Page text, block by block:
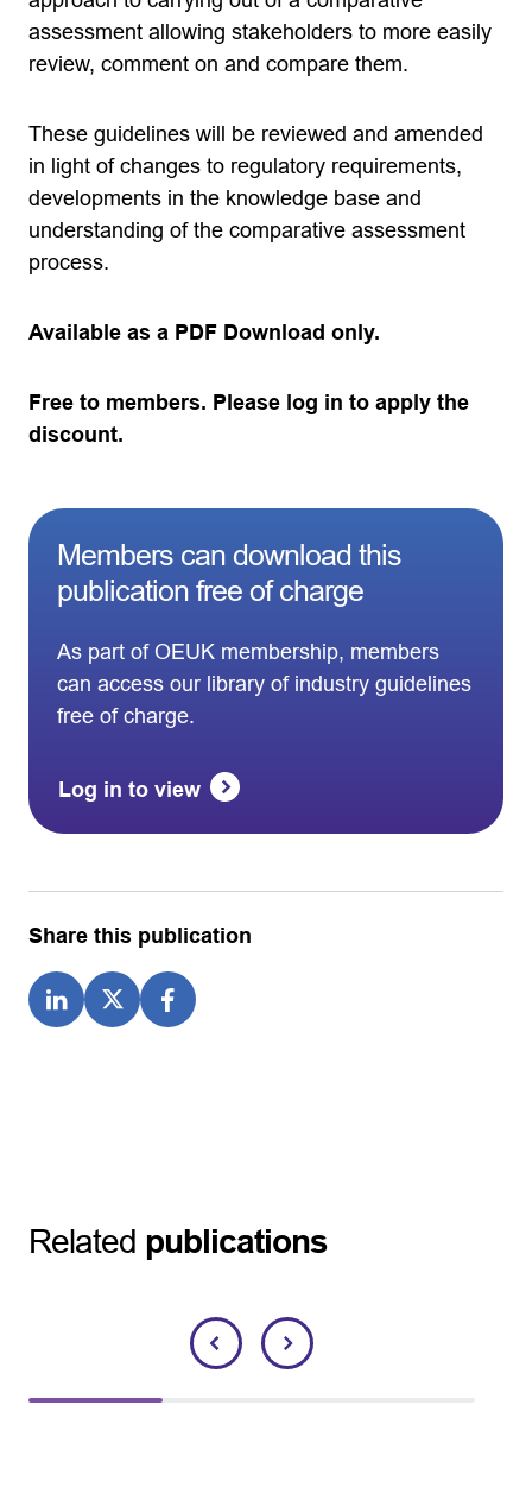
assessment allowing stakeholders to more easily
review, comment on and compare them.
These guidelines will be reviewed and amended
in light of changes to regulatory requirements,
developments in the knowledge base and
understanding of the comparative assessment
process.
Available as a PDF Download only.
Free to members. Please log in to apply the
discount.
Members can download this
publication free of charge
As part of OEUK membership, members
can access our library of industry guidelines
free of charge.
Log in to view
Share this publication
Related publications